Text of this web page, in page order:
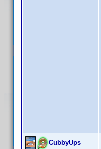
CubbyUps